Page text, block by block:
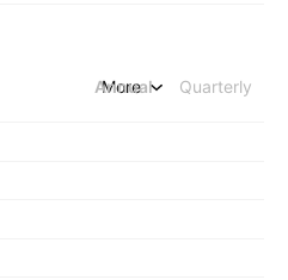
Annual Quarterly
More